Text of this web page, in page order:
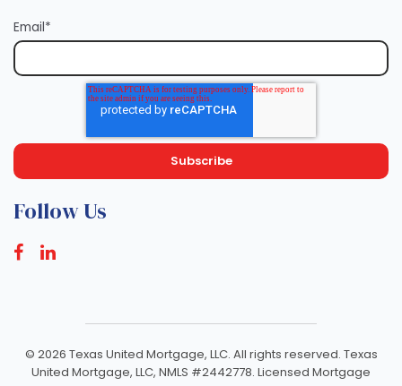
Email*
Follow Us
© 2026 Texas United Mortgage, LLC. All rights reserved. Texas
United Mortgage, LLC, NMLS #2442778. Licensed Mortgage